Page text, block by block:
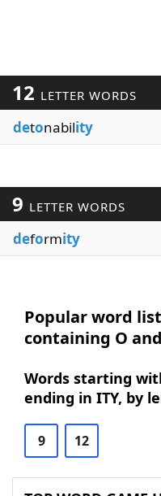
12 LETTER WORDS
detonability
9 LETTER WORDS
deformity
Popular word
containing O
Words starting
ending in ITY, by
9 12